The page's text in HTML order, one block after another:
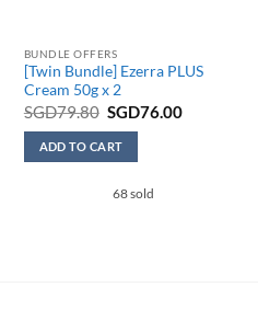
BUNDLE OFFERS
[Twin Bundle] Ezerra PLUS
Cream 50g x 2
SGD79.80 Original
was:
SGD79.80.
SGD76.00Current
ADD TO CART
68 sold